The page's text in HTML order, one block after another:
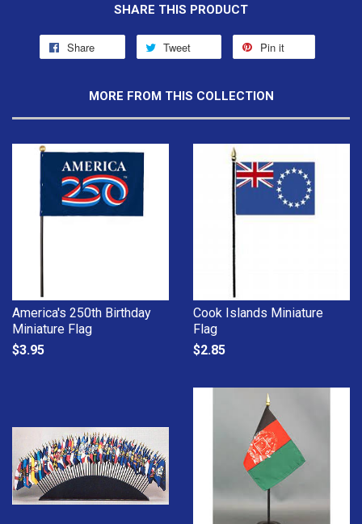
SHARE THIS PRODUCT
Share Tweet Pin it
MORE FROM THIS COLLECTION
America's 250th Birthday
Miniature Flag
$3.95
Cook Islands Miniature
Flag
$2.85